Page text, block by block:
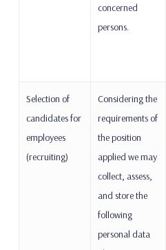
concerned
persons.
Selection of
candidates for
employees
(recruiting)
Considering the
requirements of
the position
applied we may
collect, assess,
and store the
following
personal data